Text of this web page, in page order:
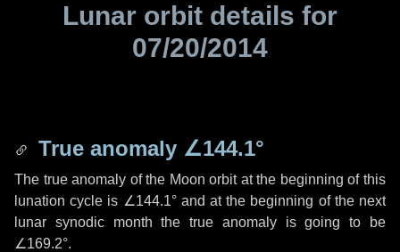
Lunar orbit details for
07/20/2014
True anomaly ∠144.1°
The true anomaly of the Moon orbit at the beginning of this
lunation cycle is ∠144.1°and at the beginning of the next
lunar synodic month the true anomaly is going to be
∠169.2°.